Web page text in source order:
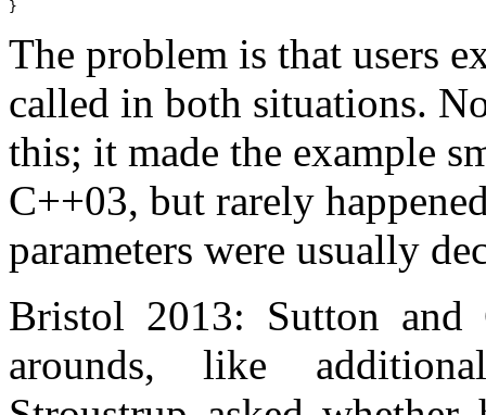
The problem is that users
called in both situations.
this; it made the example
C++03, but rarely
parameters were usually
Bristol 2013: Sutton and
arounds, like